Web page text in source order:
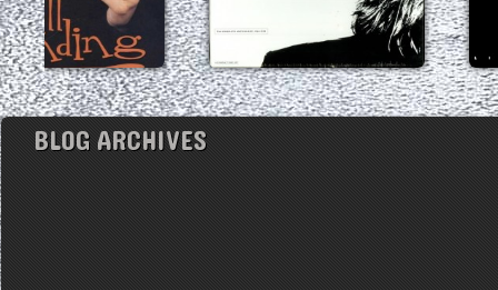
BLOG ARCHIVES